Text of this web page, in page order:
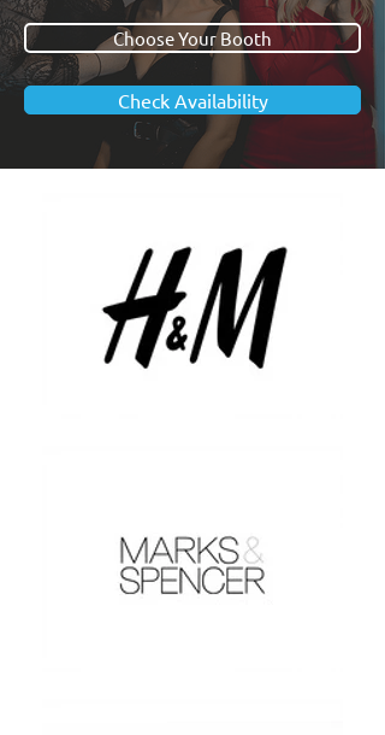
Choose Your Booth
Check Availability